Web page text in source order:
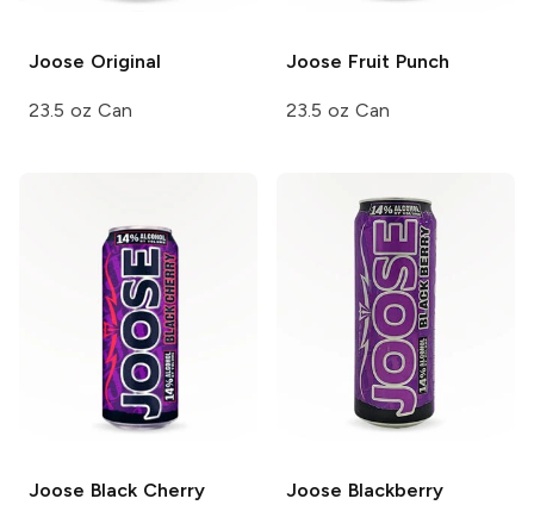
Joose Original
23.5 oz Can
Joose Fruit Punch
23.5 oz Can
Joose Black Cherry Joose Blackberry